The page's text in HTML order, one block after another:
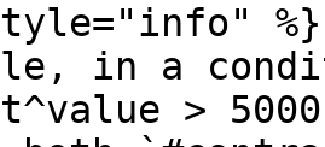
%}
in a
>